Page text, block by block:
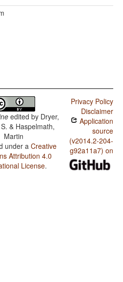
edited by Dryer,
& Haspelmath,
Martin
under aCreative
Attribution 4.0
License.
Privacy Policy
Disclaimer
Application
source
(v2014.2-204-
g92a11a7) on